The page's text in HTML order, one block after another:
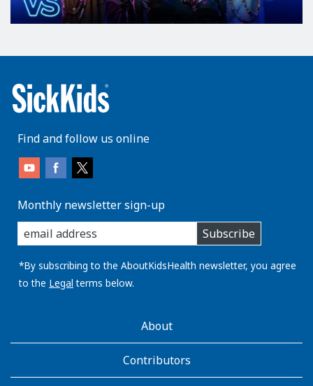
Find and follow us online
Monthly newsletter sign-up
enter
you
email
address:
Subscribe
*By subscribing to the AboutKidsHealth newsletter, you agree
to the Legal terms below.
AboutKidsHealthAbout
Contributors